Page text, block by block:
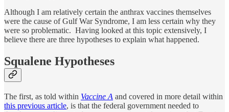
Although I am relatively certain the anthrax vaccines themselves
were the cause of Gulf War Syndrome, I am less certain why they
were so problematic. Having looked at this topic extensively, I
believe there are three hypotheses to explain what happened.
Squalene Hypotheses
The first, as told within Vaccine A and covered in more detail within
this previous article, is that the federal government needed to